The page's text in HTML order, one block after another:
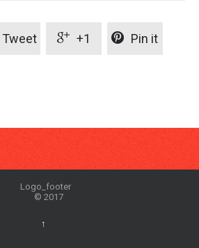
Tweet  +1  Pin it
© 2017
↑